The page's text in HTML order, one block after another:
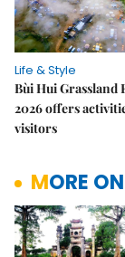
Life & Style
Bùi Hui Grassland
2026 offers
visitors
MORE